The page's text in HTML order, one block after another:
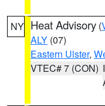
NY Heat Advisory (
ALY (07)
Eastern Ulster,
VTEC# 7 (CON)